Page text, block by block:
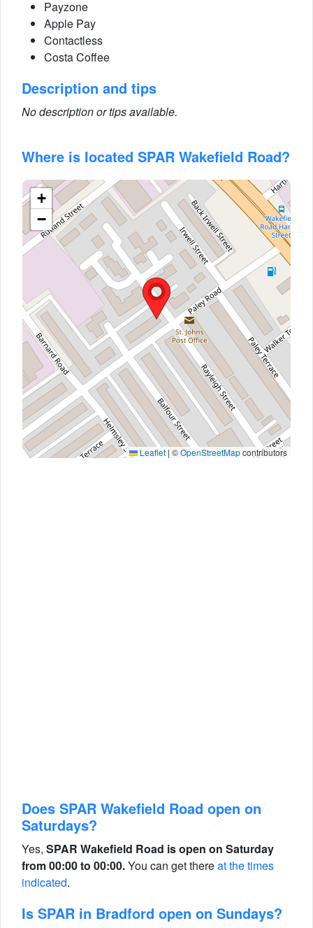
Payzone
Apple Pay
Contactless
Costa Coffee
Description and tips
No description or tips available.
Where is located SPAR Wakefield Road?
+
−
Leaflet | ©OpenStreetMapcontributors
Does SPAR Wakefield Road open on
Saturdays?
Yes, SPAR Wakefield Road is open on Saturday
from 00:00 to 00:00.You can get thereat the times
indicated.
Is SPAR in Bradford open on Sundays?